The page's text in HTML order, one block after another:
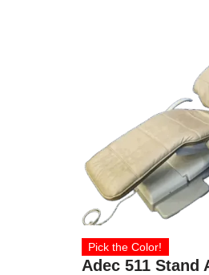
Pick the Color!
Adec 511 Stand